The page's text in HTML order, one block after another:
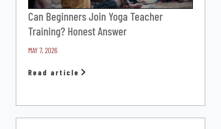
Can Beginners Join Yoga Teacher
Training? Honest Answer
MAY 7, 2026
Read article